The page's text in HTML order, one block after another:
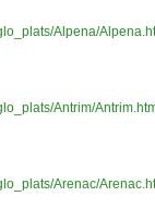
Alpena/
Antrim/
Arenac/